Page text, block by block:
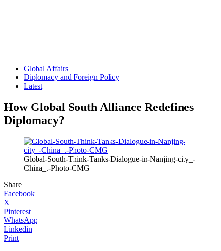
Global Affairs
Diplomacy and Foreign Policy
Latest
How Global South Alliance Redefines
Diplomacy?
Global-South-Think-Tanks-Dialogue-in-Nanjing-city_-
China_.-Photo-CMG
Share
Facebook
X
Pinterest
WhatsApp
Linkedin
Print